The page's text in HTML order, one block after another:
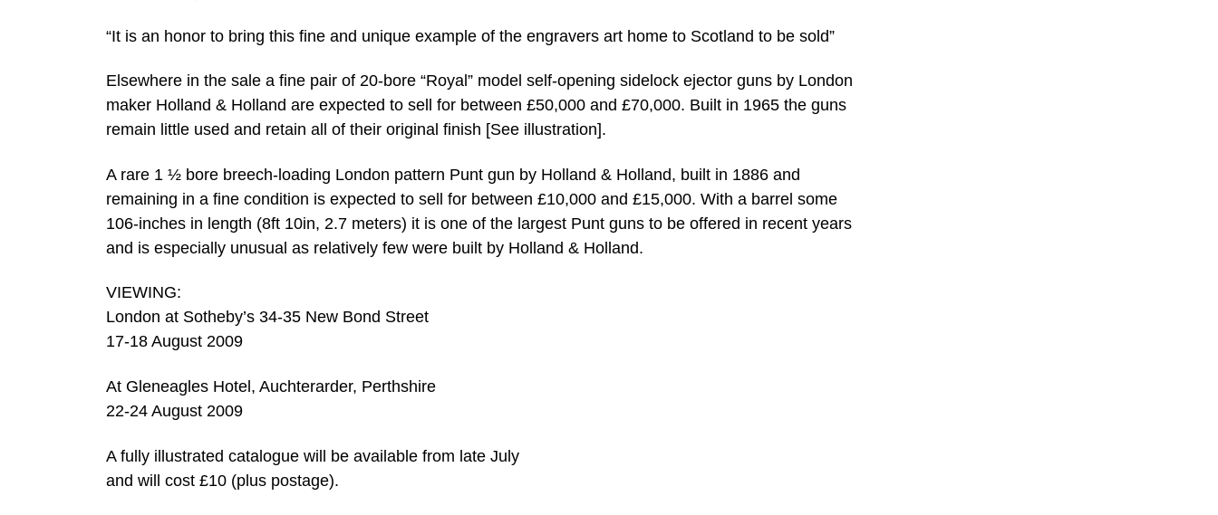
“It is an honor to bring this fine and unique example of the engravers art home to Scotland to be sold”
Elsewhere in the sale a fine pair of 20-bore “Royal” model self-opening sidelock ejector guns by London
maker Holland & Holland are expected to sell for between £50,000 and £70,000. Built in 1965 the guns
remain little used and retain all of their original finish [See illustration].
A rare 1 ½ bore breech-loading London pattern Punt gun by Holland & Holland, built in 1886 and
remaining in a fine condition is expected to sell for between £10,000 and £15,000. With a barrel some
106-inches in length (8ft 10in, 2.7 meters) it is one of the largest Punt guns to be offered in recent years
and is especially unusual as relatively few were built by Holland & Holland.
VIEWING:
London at Sotheby’s 34-35 New Bond Street
17-18 August 2009
At Gleneagles Hotel, Auchterarder, Perthshire
22-24 August 2009
A fully illustrated catalogue will be available from late July
and will cost £10 (plus postage).